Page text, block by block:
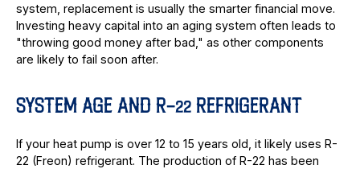
system, replacement is usually the smarter financial move.
Investing heavy capital into an aging system often leads to
"throwing good money after bad," as other components
are likely to fail soon after.
SYSTEM AGE AND R-22 REFRIGERANT
If your heat pump is over 12 to 15 years old, it likely uses R-
22 (Freon) refrigerant. The production of R-22 has been